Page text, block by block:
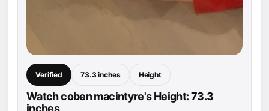
Verified 73.3 inches Height
Watch coben macintyre's Height: 73.3
inches